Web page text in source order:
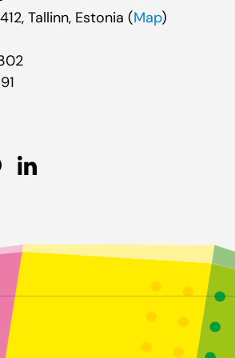
Tallinn, Estonia (Map)
LinkedIn